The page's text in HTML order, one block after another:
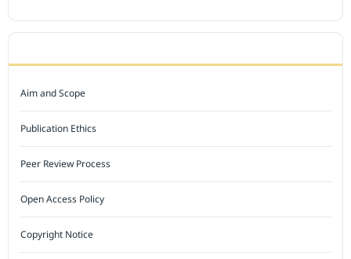
Aim and Scope
Publication Ethics
Peer Review Process
Open Access Policy
Copyright Notice